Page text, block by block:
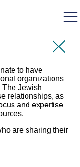
to have
organizations
The Jewish
relationships, as
and expertise
are sharing their